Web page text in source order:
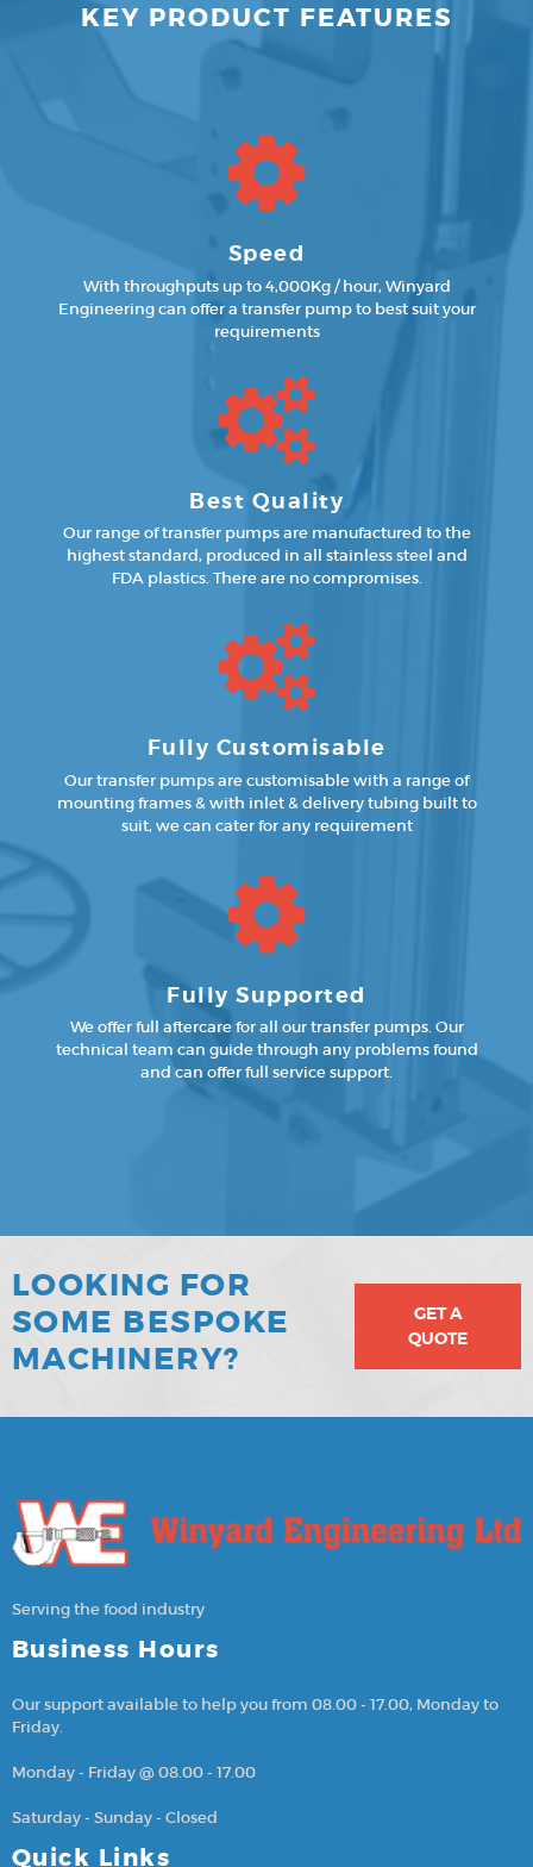
KEY PRODUCT FEATURES
Speed
With throughputs up to 4,000Kg / hour, Winyard
Engineering can offer a transfer pump to best suit your
requirements
Best Quality
Our range of transfer pumps are manufactured to the
highest standard, produced in all stainless steel and
FDA plastics. There are no compromises.
Fully Customisable
Our transfer pumps are customisable with a range of
mounting frames & with inlet & delivery tubing built to
suit, we can cater for any requirement
Fully Supported
We offer full aftercare for all our transfer pumps. Our
technical team can guide through any problems found
and can offer full service support.
LOOKING FOR
SOME BESPOKE
MACHINERY?
GET A
QUOTE
Serving the food industry
Business Hours
Our support available to help you from 08.00 - 17.00, Monday to
Friday.
Monday - Friday @ 08.00 - 17.00
Saturday - Sunday - Closed
Quick Links